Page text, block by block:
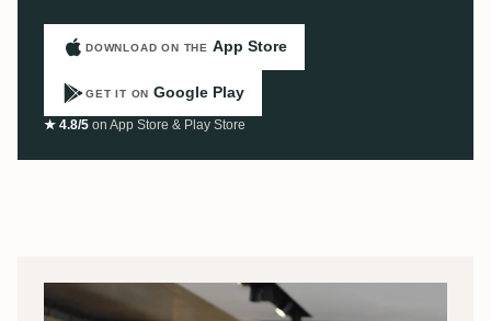
DOWNLOAD ON THE App Store
GET IT ON Google Play
★ 4.8/5 on App Store & Play Store